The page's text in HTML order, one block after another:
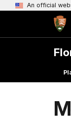
An official